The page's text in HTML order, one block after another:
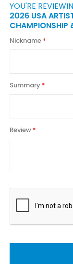
YOU'RE
2026 USA
CHAMPIONSHIP
Nickname
Summary
Review